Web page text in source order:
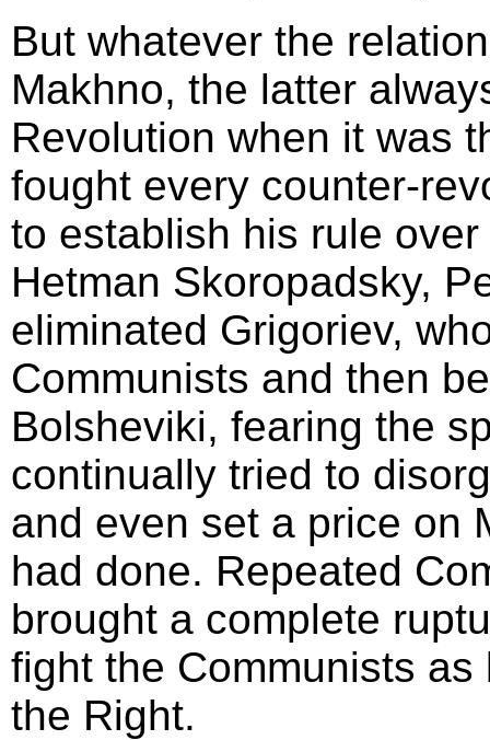
But whatever the
Makhno, the latter
Revolution when it was
fought every counter-
to establish his rule
Hetman Skoropadsky,
eliminated Grigoriev,
Communists and then
Bolsheviki, fearing the
continually tried to
and even set a price on
had done. Repeated
brought a complete
fight the Communists
the Right.